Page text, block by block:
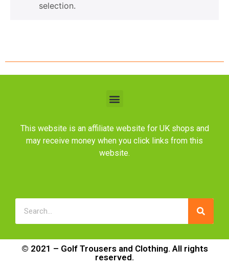
selection.
This website is an affiliate website for UK shops and
may receive money when you click links from this
website.
© 2021 – Golf Trousers and Clothing. All rights
reserved.